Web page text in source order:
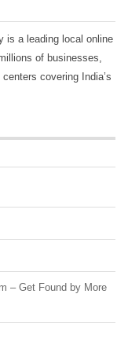
is a leading local online
of businesses,
covering India’s
– Get Found by More